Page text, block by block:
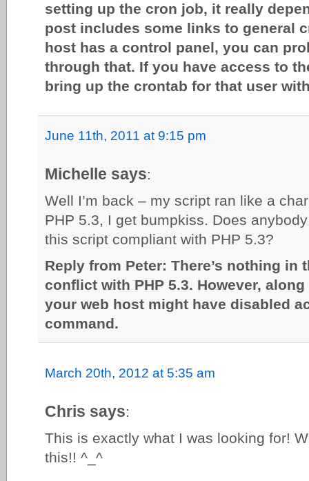
setting up the cron job, it really
post includes some links to general
host has a control panel, you can
through that. If you have access to
bring up the crontab for that user
June 11th, 2011 at 9:15 pm
Michelle says:
Well I’m back – my script ran like a
PHP 5.3, I get bumpkiss. Does
this script compliant with PHP 5.3?
Reply from Peter: There’s nothing in
conflict with PHP 5.3. However,
your web host might have disabled
command.
March 20th, 2012 at 5:35 am
Chris says:
This is exactly what I was looking for!
this!! ^_^